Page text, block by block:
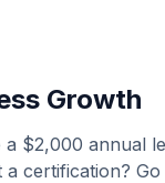
Growth
a $2,000 annual
a certification?